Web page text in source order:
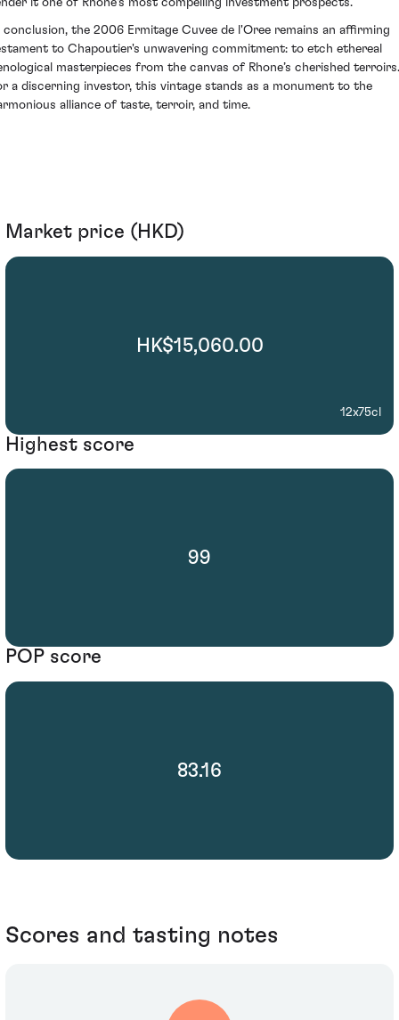
it one of Rhone's most compelling investment prospects.
conclusion, the 2006 Ermitage Cuvee de l'Oree remains an affirming
to Chapoutier's unwavering commitment: to etch ethereal
masterpieces from the canvas of Rhone’s cherished terroirs.
a discerning investor, this vintage stands as a monument to the
alliance of taste, terroir, and time.
Market price (HKD)
HK$15,060.00
12x75cl
Highest score
99
POP score
83.16
Scores and tasting notes